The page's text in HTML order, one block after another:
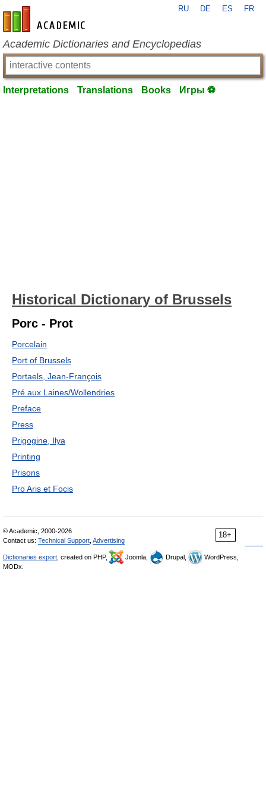
en-academic.com
RU DE ES FR
Academic Dictionaries and Encyclopedias
Interpretations Translations Books Игры ⚽
Historical Dictionary of Brussels
Porc - Prot
Porcelain
Port of Brussels
Portaels, Jean-François
Pré aux Laines/Wollendries
Preface
Press
Prigogine, Ilya
Printing
Prisons
Pro Aris et Focis
18+
© Academic, 2000-2026
Contact us: Technical Support Advertising
Dictionaries export , created on PHP, Joomla, Drupal,
WordPress,
MODx.